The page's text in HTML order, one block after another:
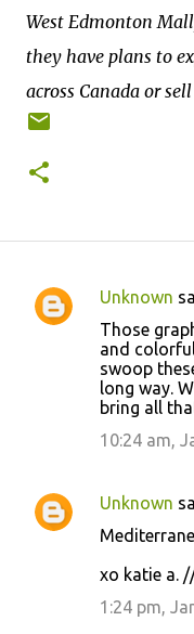
West Edmonton
they have plans to
across Canada or
C
t
s
Unknown
Those
and
swoop
long way.
bring all
10:24 am,
Unknown
xo katie a.
1:24 pm,